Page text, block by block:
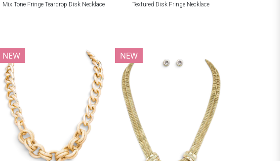
Mix Tone Fringe Teardrop Disk Necklace Textured Disk Fringe Necklace
NEW NEW